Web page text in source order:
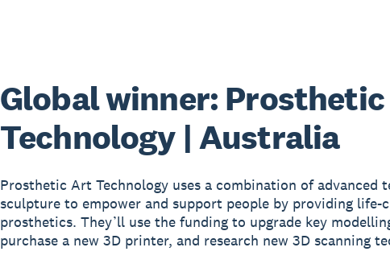
Global winner:
Technology | Australia
Prosthetic Art Technology uses a combination of advanced
sculpture to empower and support people by providing life-
prosthetics. They’ll use the funding to upgrade key
purchase a new 3D printer, and research new 3D scanning